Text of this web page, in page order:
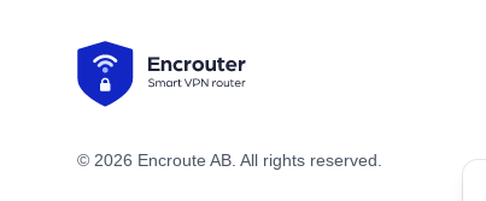
© 2026 Encroute AB. All rights reserved.